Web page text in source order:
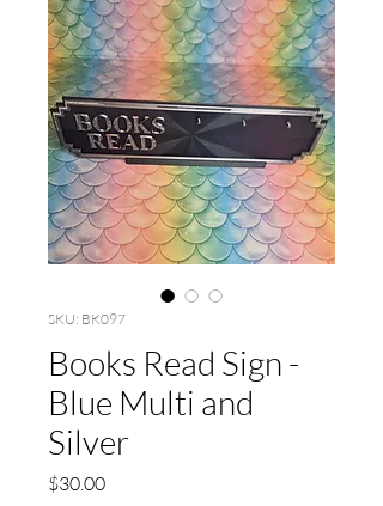
SKU: BK097
Books Read Sign -
Blue Multi and
Silver
$30.00Price